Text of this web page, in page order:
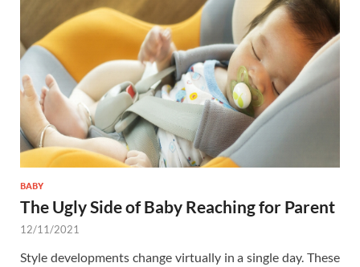
BABY
The Ugly Side of Baby Reaching for Parent
12/11/2021
Style developments change virtually in a single day. These